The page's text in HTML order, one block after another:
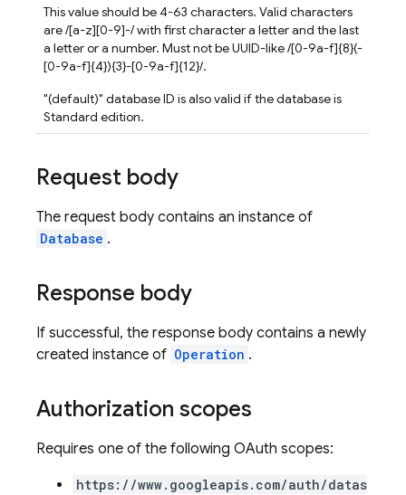
This value should be 4-63 characters. Valid characters
are /[a-z][0-9]-/ with first character a letter and the last
a letter or a number. Must not be UUID-like /[0-9a-f]{8}(-
[0-9a-f]{4}){3}-[0-9a-f]{12}/.
"(default)" database ID is also valid if the database is
Standard edition.
Request body
The request body contains an instance of
Database .
Response body
If successful, the response body contains a newly
created instance of Operation .
Authorization scopes
Requires one of the following OAuth scopes:
https://www.googleapis.com/auth/datas